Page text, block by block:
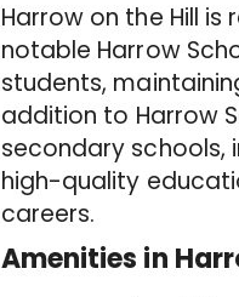
Harrow on the Hill
notable Harrow
students,
addition to Harrow
secondary schools,
high-quality
careers.
Amenities in